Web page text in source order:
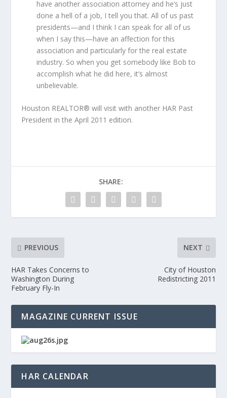
have another association attorney and he’s just
done a hell of a job, I tell you that. All of us past
presidents—and I think I can speak for all of us
when I say this—have an affection for this
association and particularly for the real estate
industry. So when you get somebody like Bob to
accomplish what he did here, it’s almost
unbelievable.
Houston REALTOR® will visit with another HAR Past
President in the April 2011 edition.
SHARE:
PREVIOUS
HAR Takes Concerns to
Washington During
February Fly-In
NEXT
City of Houston
Redistricting 2011
MAGAZINE CURRENT ISSUE
HAR CALENDAR